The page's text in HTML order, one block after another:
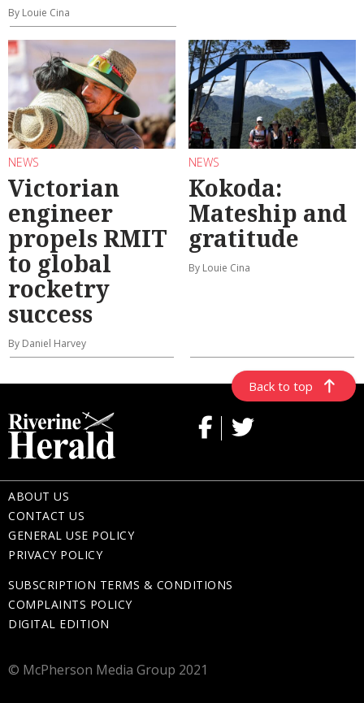
By Louie Cina
NEWS
Victorian
engineer
propels RMIT
to global
rocketry
success
By Daniel Harvey
NEWS
Kokoda:
Mateship and
gratitude
By Louie Cina
Back to top
ABOUT US
CONTACT US
GENERAL USE POLICY
PRIVACY POLICY
SUBSCRIPTION TERMS & CONDITIONS
COMPLAINTS POLICY
DIGITAL EDITION
© McPherson Media Group 2021